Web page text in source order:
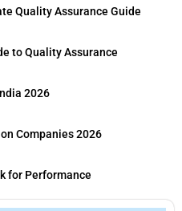
Quality Assurance Guide
to Quality Assurance
2026
Companies 2026
for Performance